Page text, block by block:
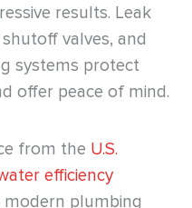
results. Leak
valves, and
systems protect
offer peace of mind.
from the U.S.
efficiency
plumbing